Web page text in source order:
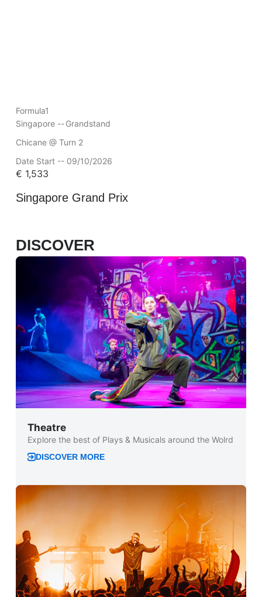
Formula1
Singapore --Grandstand
Chicane @ Turn 2
Date Start -- 09/10/2026
€ 1,533
Singapore Grand Prix
DISCOVER
Theatre
Explore the best of Plays & Musicals around the Wolrd
DISCOVER MORE